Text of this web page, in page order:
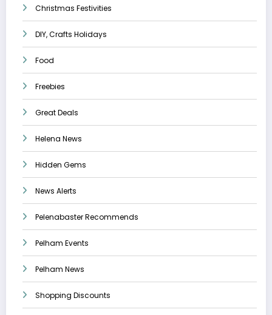
Christmas Festivities
DIY, Crafts Holidays
Food
Freebies
Great Deals
Helena News
Hidden Gems
News Alerts
Pelenabaster Recommends
Pelham Events
Pelham News
Shopping Discounts